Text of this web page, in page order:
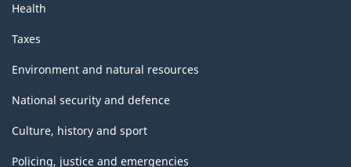
Health
Taxes
Environment and natural resources
National security and defence
Culture, history and sport
Policing, justice and emergencies